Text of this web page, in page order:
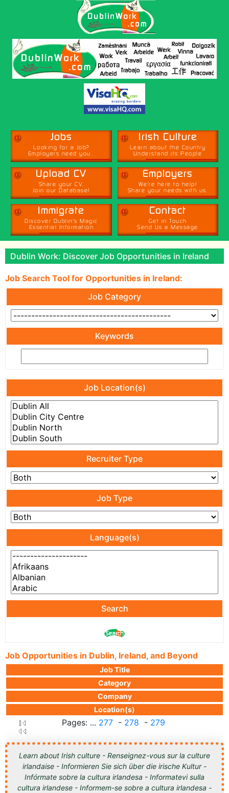
α Jobs
Looking for a Job?
Employers need you...
α Irish Culture
Learn about the Country
Understand its People
α Upload CV
Share your CV,
Join our Database!
α Employers
We're here to help!
Share your needs with us.
α Immigrate
Discover Dublin's Magic
Essential Information
α Contact
Get in Touch
Send Us a Message
Dublin Work: Discover Job Opportunities in Ireland
Job Search Tool for Opportunities in Ireland:
Job Category
Keywords
Job Location(s)
Recruiter Type
Job Type
Language(s)
Search
Job Opportunities in Dublin, Ireland, and Beyond
Job Title
Category
Company
Location(s)
Pages: ... 277- 278 - 279
Learn about Irish culture - Renseignez-vous sur la culture
irlandaise - Informieren Sie sich über die irische Kultur -
Infórmate sobre la cultura irlandesa - Informatevi sulla
cultura irlandese - Informem-se sobre a cultura irlandesa -